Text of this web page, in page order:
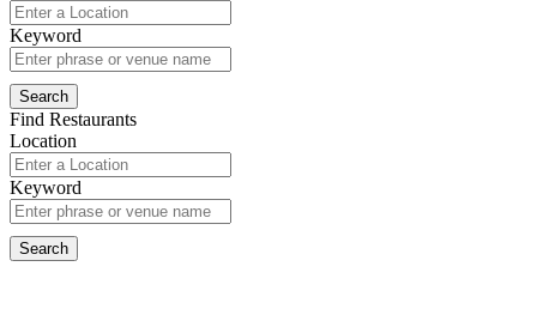
Keyword
Find Restaurants
Location
Keyword